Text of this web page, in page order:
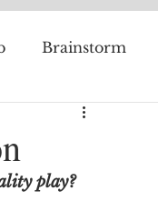
Brainstorm
Facial recognition
play?